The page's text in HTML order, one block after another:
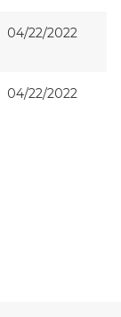
04/22/2022
04/22/2022